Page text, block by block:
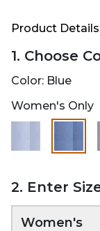
Product Details
1. Choose
Color: Blue
Women's Only
2. Enter
Women's